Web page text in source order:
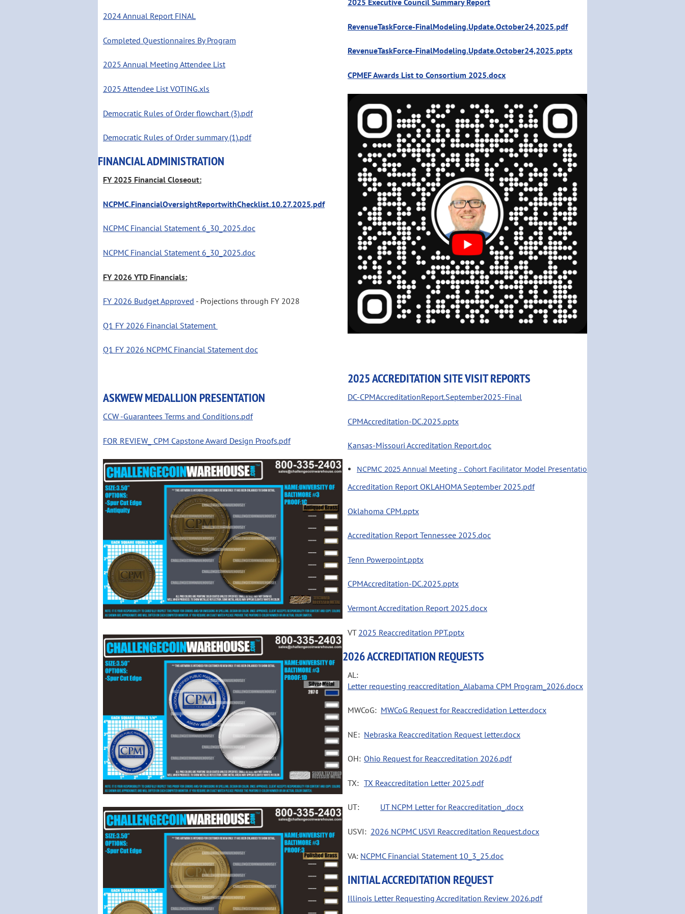
2024 Annual Report FINAL
Completed Questionnaires By Program
2025 Annual Meeting Attendee List
2025 Attendee List VOTING.xls
Democratic Rules of Order flowchart (3).pdf
Democratic Rules of Order summary (1).pdf
FINANCIAL ADMINISTRATION
FY 2025 Financial Closeout:
NCPMC.FinancialOversightReportwithChecklist.10.27.2025.pdf
NCPMC Financial Statement 6_30_2025.doc
NCPMC Financial Statement 6_30_2025.doc
FY 2026 YTD Financials:
FY 2026 Budget Approved - Projections through FY 2028
Q1 FY 2026 Financial Statement
Q1 FY 2026 NCPMC Financial Statement doc
ASKWEW MEDALLION PRESENTATION
CCW -Guarantees Terms and Conditions.pdf
FOR REVIEW_ CPM Capstone Award Design Proofs.pdf
2025 Executive Council Summary Report
RevenueTaskForce-FinalModeling.Update.October24,2025.pdf
RevenueTaskForce-FinalModeling.Update.October24,2025.pptx
CPMEF Awards List to Consortium 2025.docx
2025 ACCREDITATION SITE VISIT REPORTS
DC-CPMAccreditationReport.September2025-Final
CPMAccreditation-DC.2025.pptx
Kansas-Missouri Accreditation Report.doc
NCPMC 2025 Annual Meeting - Cohort Facilitator Model Presentation Heartland CPM.pptx
Accreditation Report OKLAHOMA September 2025.pdf
Oklahoma CPM.pptx
Accreditation Report Tennessee 2025.doc
Tenn Powerpoint.pptx
CPMAccreditation-DC.2025.pptx
Vermont Accreditation Report 2025.docx
VT 2025 Reaccreditation PPT.pptx
2026 ACCREDITATION REQUESTS
AL:
Letter requesting reaccreditation_Alabama CPM Program_2026.docx
MWCoG: MWCoG Request for Reaccredidation Letter.docx
NE: Nebraska Reaccreditation Request letter.docx
OH: Ohio Request for Reaccreditation 2026.pdf
TX: TX Reaccreditation Letter 2025.pdf
UT: UT NCPM Letter for Reaccreditation_.docx
USVI: 2026 NCPMC USVI Reaccreditation Request.docx
VA: NCPMC Financial Statement 10_3_25.doc
INITIAL ACCREDITATION REQUEST
Illinois Letter Requesting Accreditation Review 2026.pdf